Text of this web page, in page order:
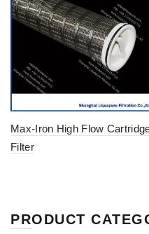
Max-Iron High Flow
Filter
PRODUCT